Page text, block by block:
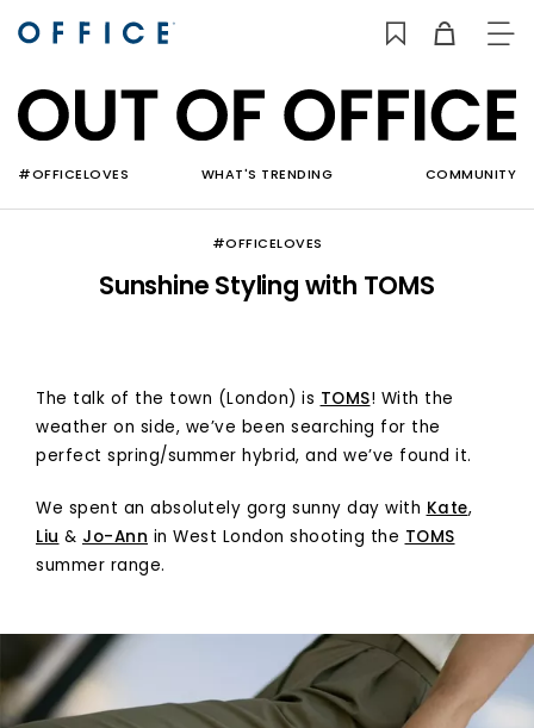
#OFFICELOVES WHAT'S TRENDING COMMUNITY
#OFFICELOVES
Sunshine Styling with TOMS
The talk of the town (London) is TOMS! With the
weather on side, we’ve been searching for the
perfect spring/summer hybrid, and we’ve found it.
We spent an absolutely gorg sunny day with Kate,
Liu & Jo-Ann in West London shooting the TOMS
summer range.